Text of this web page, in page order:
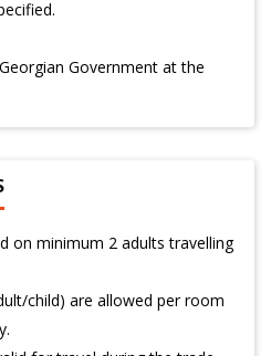
Government at the
on minimum 2 adults travelling
child) are allowed per room